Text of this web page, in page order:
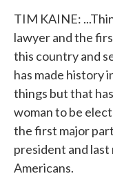
TIM KAINE:
lawyer and the
this country and
has made history
things but that
woman to be
the first major
president and
Americans.